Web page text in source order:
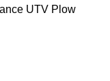
UTV Plow